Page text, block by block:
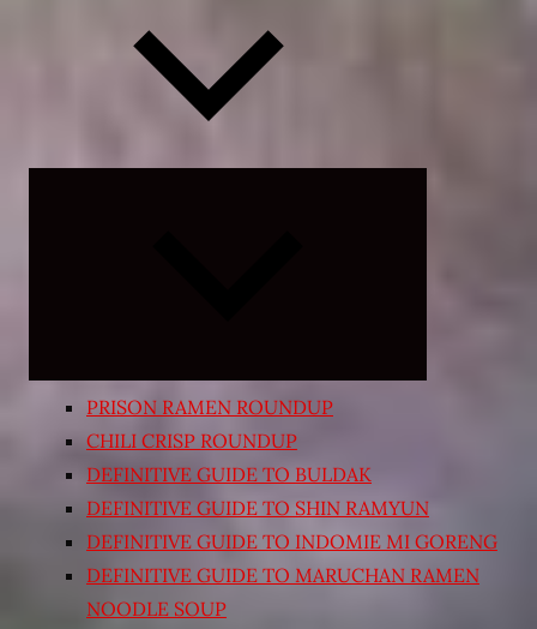
PRISON RAMEN ROUNDUP
CHILI CRISP ROUNDUP
DEFINITIVE GUIDE TO BULDAK
DEFINITIVE GUIDE TO SHIN RAMYUN
DEFINITIVE GUIDE TO INDOMIE MI GORENG
DEFINITIVE GUIDE TO MARUCHAN RAMEN
NOODLE SOUP